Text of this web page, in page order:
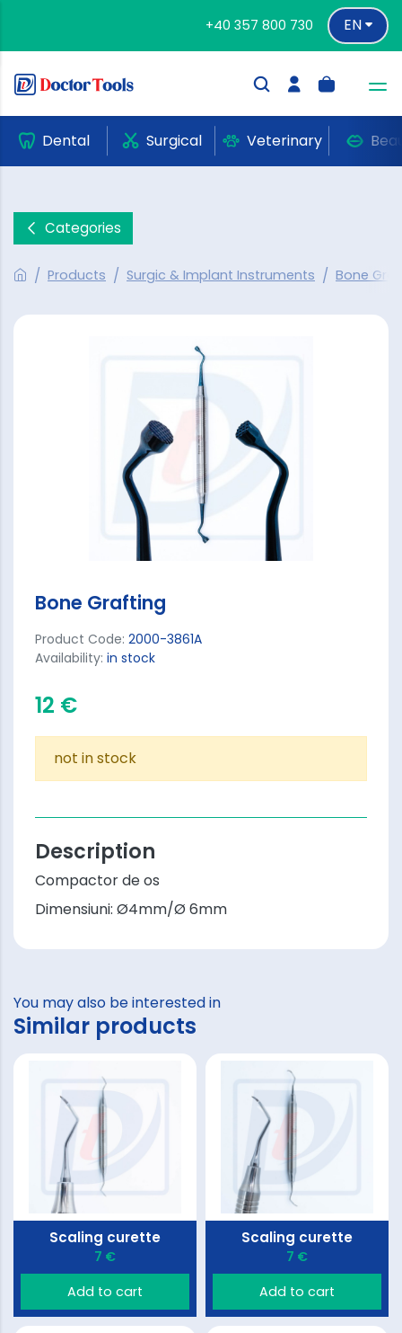
+40 357 800 730 EN
Dental Surgical Veterinary
Categories
Products Surgic & Implant Instruments Bone
Bone Grafting
Product Code: 2000-3861A
Availability: in stock
12 €
not in stock
Description
Compactor de os
Dimensiuni: Ø4mm/Ø 6mm
You may also be interested in
Similar products
Scaling curette
7 €
Add to cart
Scaling curette
7 €
Add to cart